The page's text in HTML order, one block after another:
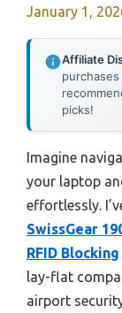
January 1,
Affiliate
picks!
Imagine
your laptop
effortlessly.
SwissGear
RFID Blocking
lay-flat
airport